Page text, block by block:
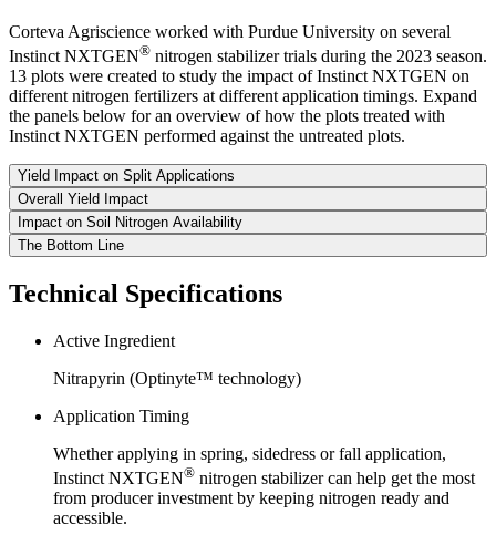
Corteva Agriscience worked with Purdue University on several
Instinct NXTGEN® nitrogen stabilizer trials during the 2023 season.
13 plots were created to study the impact of Instinct NXTGEN on
different nitrogen fertilizers at different application timings. Expand
the panels below for an overview of how the plots treated with
Instinct NXTGEN performed against the untreated plots.
Yield Impact on Split Applications
Overall Yield Impact
Impact on Soil Nitrogen Availability
The Bottom Line
Technical Specifications
Active Ingredient
Nitrapyrin (Optinyte™ technology)
Application Timing
Whether applying in spring, sidedress or fall application,
Instinct NXTGEN® nitrogen stabilizer can help get the most
from producer investment by keeping nitrogen ready and
accessible.